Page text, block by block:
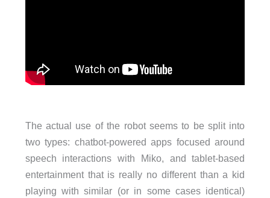
The actual use of the robot seems to be split into
two types: chatbot-powered apps focused around
speech interactions with Miko, and tablet-based
entertainment that is really no different than a kid
playing with similar (or in some cases identical)